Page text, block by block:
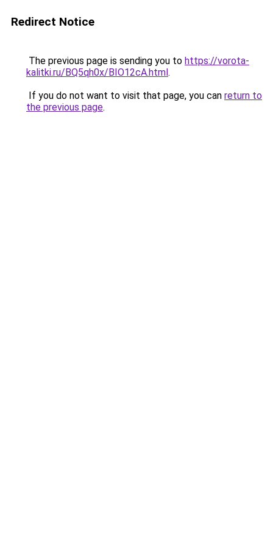
Redirect Notice
The previous page is sending you to https://vorota-
kalitki.ru/BQ5qh0x/BIO12cA.html.
If you do not want to visit that page, you can return to
the previous page.